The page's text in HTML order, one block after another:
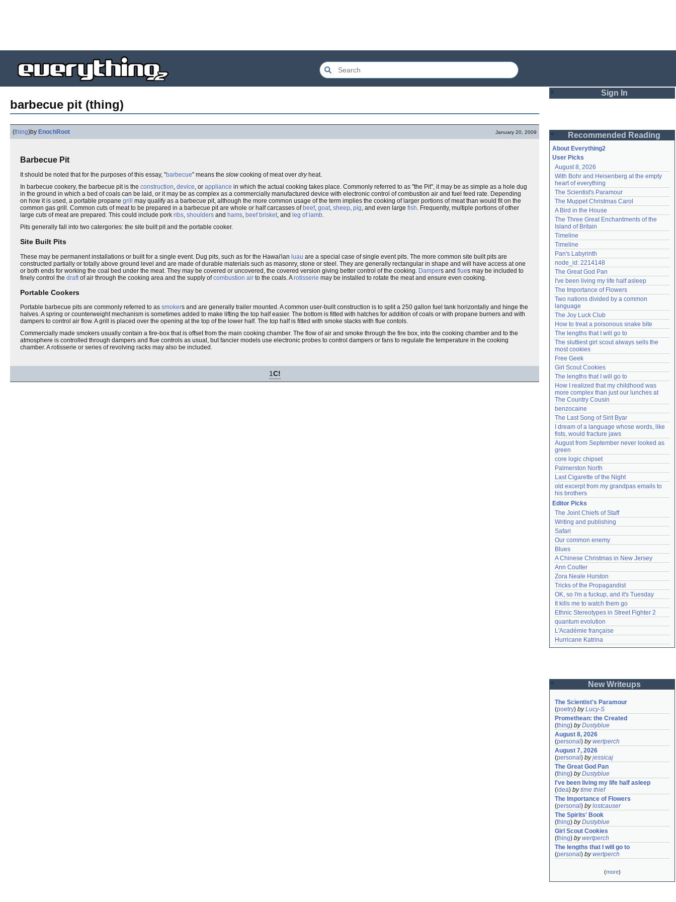
barbecue pit (thing)
(thing)by EnochRoot January 20, 2009
Barbecue Pit
It should be noted that for the purposes of this essay, "barbecue" means the slowcooking of meat over dryheat.
In barbecue cookery, the barbecue pit is the construction, device, or appliance in which the actual cooking takes place. Commonly referred to as "the Pit", it may be as simple as a hole dug
in the ground in which a bed of coals can be laid, or it may be as complex as a commercially manufactured device with electronic control of combustion air and fuel feed rate. Depending
on how it is used, a portable propane grill may qualify as a barbecue pit, although the more common usage of the term implies the cooking of larger portions of meat than would fit on the
common gas grill. Common cuts of meat to be prepared in a barbecue pit are whole or half carcasses ofbeef, goat, sheep, pig, and even large fish. Frequently, multiple portions of other
large cuts of meat are prepared. This could include pork ribs, shoulders and hams, beef brisket, and leg of lamb.
Pits generally fall into two catergories: the site built pit and the portable cooker.
Site Built Pits
These may be permanent installations or built for a single event. Dug pits, such as for the Hawai'ian luau are a special case of single event pits. The more common site built pits are
constructed partially or totally above ground level and are made of durable materials such as masonry, stone or steel. They are generally rectangular in shape and will have access at one
or both ends for working the coal bed under the meat. They may be covered or uncovered, the covered version giving better control of the cooking. Dampers and flues may be included to
finely control the draft of air through the cooking area and the supply ofcombustion air to the coals. Arotisserie may be installed to rotate the meat and ensure even cooking.
Portable Cookers
Portable barbecue pits are commonly referred to as smokers and are generally trailer mounted. A common user-built construction is to split a 250 gallon fuel tank horizontally and hinge the
halves. A spring or counterweight mechanism is sometimes added to make lifting the top half easier. The bottom is fitted with hatches for addition of coals or with propane burners and with
dampers to control air flow. A grill is placed over the opening at the top of the lower half. The top half is fitted with smoke stacks with flue contols.
Commercially made smokers usually contain a fire-box that is offset from the main cooking chamber. The flow of air and smoke through the fire box, into the cooking chamber and to the
atmosphere is controlled through dampers and flue controls as usual, but fancier models use electronic probes to control dampers or fans to regulate the temperature in the cooking
chamber. A rotisserie or series of revolving racks may also be included.
1C!
Sign In
Password
Remember me
Login
Lost password?
Create an account
Need help?accounthelp@everything2.com
Recommended Reading
About Everything2
User Picks
August 8, 2026
With Bohr and Heisenberg at the empty
heart of everything
The Scientist's Paramour
The Muppet Christmas Carol
A Bird in the House
The Three Great Enchantments of the
Island of Britain
Timeline
Timeline
Pan's Labyrinth
node_id: 2214148
The Great God Pan
I've been living my life half asleep
The Importance of Flowers
Two nations divided by a common
language
The Joy Luck Club
How to treat a poisonous snake bite
The lengths that I will go to
The sluttiest girl scout always sells the
most cookies
Free Geek
Girl Scout Cookies
The lengths that I will go to
How I realized that my childhood was
more complex than just our lunches at
The Country Cousin
benzocaine
The Last Song of Sirit Byar
I dream of a language whose words, like
fists, would fracture jaws
August from September never looked as
green
core logic chipset
Palmerston North
Last Cigarette of the Night
old excerpt from my grandpas emails to
his brothers
Editor Picks
The Joint Chiefs of Staff
Writing and publishing
Safari
Our common enemy
Blues
A Chinese Christmas in New Jersey
Ann Coulter
Zora Neale Hurston
Tricks of the Propagandist
OK, so I'm a fuckup, and it's Tuesday
It kills me to watch them go
Ethnic Stereotypes in Street Fighter 2
quantum evolution
L'Académie française
Hurricane Katrina
New Writeups
The Scientist's Paramour
(poetry) byLucy-S
Promethean: the Created
(thing) byDustyblue
August 8, 2026
(personal ) bywertperch
August 7, 2026
(personal ) byjessicaj
The Great God Pan
(thing) byDustyblue
I've been living my life half asleep
(idea) bytime thief
The Importance of Flowers
(personal ) bylostcauser
The Spirits' Book
(thing) byDustyblue
Girl Scout Cookies
(thing) bywertperch
The lengths that I will go to
(personal ) bywertperch
(more)